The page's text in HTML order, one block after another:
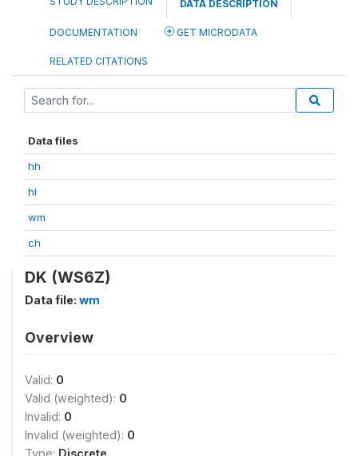
DATA DESCRIPTION
DOCUMENTATION GET MICRODATA
RELATED CITATIONS
Data files
hh
hl
wm
ch
DK (WS6Z)
Data file: wm
Overview
Valid: 0
Valid (weighted): 0
Invalid: 0
Invalid (weighted): 0
Type: Discrete